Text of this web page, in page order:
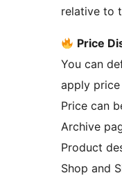
relative to
Price
You can
apply
Price can
Archive
Product
Shop and